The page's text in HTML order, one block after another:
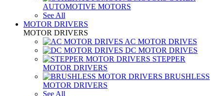
AUTOMOTIVE MOTORS
See All
MOTOR DRIVERS
MOTOR DRIVERS
AC MOTOR DRIVES
DC MOTOR DRIVES
STEPPER
MOTOR DRIVERS
BRUSHLESS
MOTOR DRIVERS
See All